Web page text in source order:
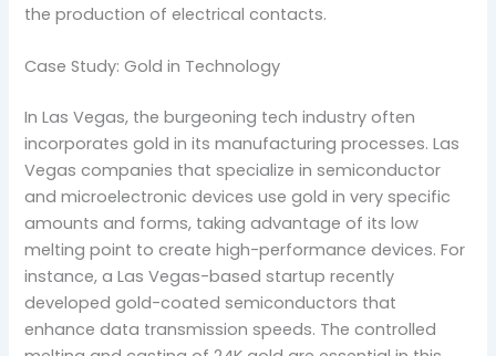
the production of electrical contacts.
Case Study: Gold in Technology
In Las Vegas, the burgeoning tech industry often
incorporates gold in its manufacturing processes. Las
Vegas companies that specialize in semiconductor
and microelectronic devices use gold in very specific
amounts and forms, taking advantage of its low
melting point to create high-performance devices. For
instance, a Las Vegas-based startup recently
developed gold-coated semiconductors that
enhance data transmission speeds. The controlled